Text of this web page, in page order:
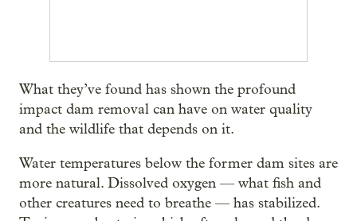
What they’ve found has shown the profound
impact dam removal can have on water quality
and the wildlife that depends on it.
Water temperatures below the former dam sites are
more natural. Dissolved oxygen — what fish and
other creatures need to breathe — has stabilized.